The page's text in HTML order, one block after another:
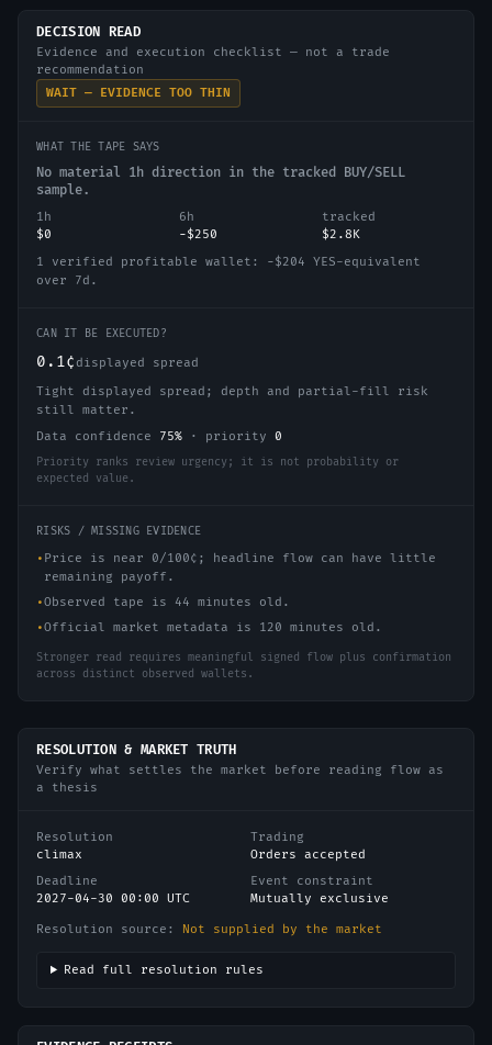
DECISION READ
Evidence and execution checklist — not a trade
recommendation
WAIT — EVIDENCE TOO THIN
WHAT THE TAPE SAYS
No material 1h direction in the tracked BUY/SELL
sample.
1h
$0
6h
−$250
tracked
$2.8K
1 verified profitable wallet: −$204 YES-equivalent
over 7d.
CAN IT BE EXECUTED?
0.1¢ displayed spread
Tight displayed spread; depth and partial-fill risk
still matter.
Data confidence 75% · priority 0
Priority ranks review urgency; it is not probability or
expected value.
RISKS / MISSING EVIDENCE
• Price is near 0/100¢; headline flow can have little
remaining payoff.
•Observed tape is 44 minutes old.
•Official market metadata is 120 minutes old.
Stronger read requires meaningful signed flow plus confirmation
across distinct observed wallets.
RESOLUTION & MARKET TRUTH
Verify what settles the market before reading flow as
a thesis
Resolution
climax
Trading
Orders accepted
Deadline
2027-04-30 00:00 UTC
Event constraint
Mutually exclusive
Resolution source: Not supplied by the market
Read full resolution rules